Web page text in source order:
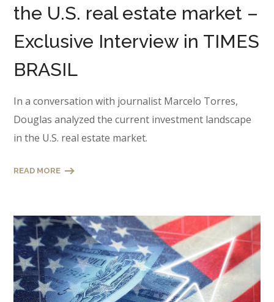
the U.S. real estate market –
Exclusive Interview in TIMES
BRASIL
In a conversation with journalist Marcelo Torres,
Douglas analyzed the current investment landscape
in the U.S. real estate market.
READ MORE